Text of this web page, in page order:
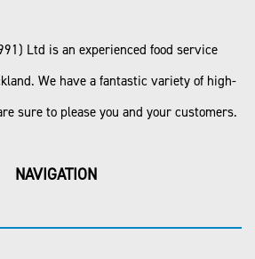
Ltd is an experienced food service
We have a fantastic variety of high-
sure to please you and your customers.
NAVIGATION